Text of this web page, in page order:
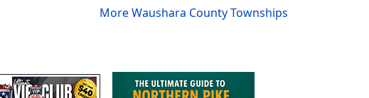
More Waushara County Townships